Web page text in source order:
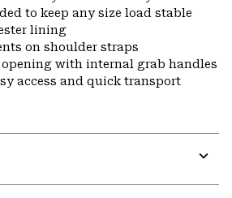
to keep any size load stable
lining
on shoulder straps
opening with internal grab handles
access and quick transport